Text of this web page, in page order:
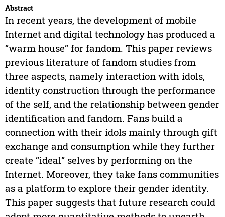
Abstract
In recent years, the development of mobile
Internet and digital technology has produced a
“warm house” for fandom. This paper reviews
previous literature of fandom studies from
three aspects, namely interaction with idols,
identity construction through the performance
of the self, and the relationship between gender
identification and fandom. Fans build a
connection with their idols mainly through gift
exchange and consumption while they further
create “ideal” selves by performing on the
Internet. Moreover, they take fans communities
as a platform to explore their gender identity.
This paper suggests that future research could